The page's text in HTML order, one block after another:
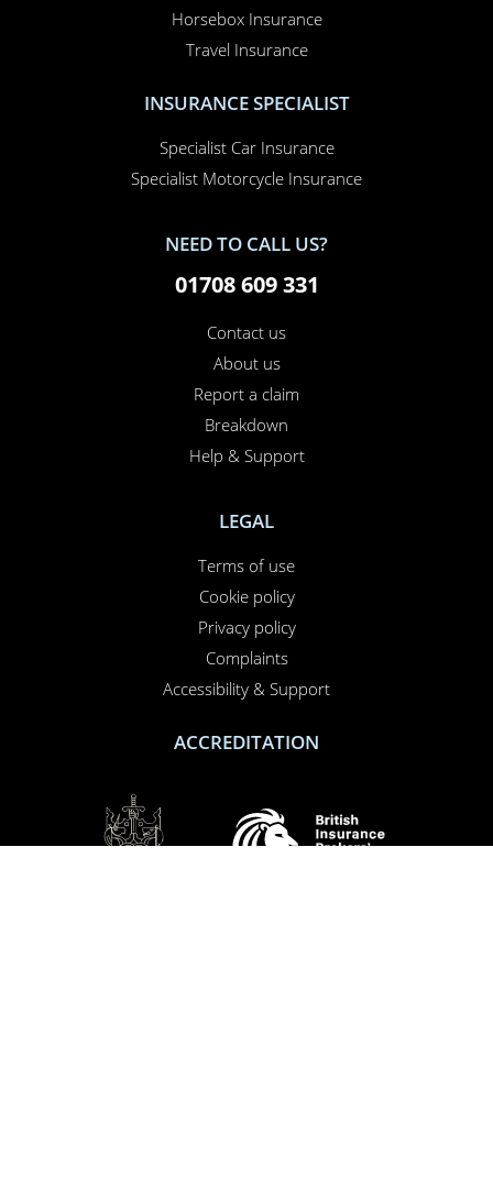
Horsebox Insurance
Travel Insurance
INSURANCE SPECIALIST
Specialist Car Insurance
Specialist Motorcycle Insurance
NEED TO CALL US?
01708 609 331
Contact us
About us
Report a claim
Breakdown
Help & Support
LEGAL
Terms of use
Cookie policy
Privacy policy
Complaints
Accessibility & Support
ACCREDITATION